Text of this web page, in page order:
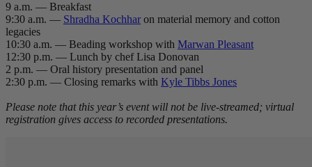
9 a.m. — Breakfast
9:30 a.m. — Shradha Kochhar on material memory and cotton
legacies
10:30 a.m. — Beading workshop with Marwan Pleasant
12:30 p.m. — Lunch by chef Lisa Donovan
2 p.m. — Oral history presentation and panel
2:30 p.m. — Closing remarks with Kyle Tibbs Jones
Please note that this year’s event will not be live-streamed; virtual
registration gives access to recorded presentations.